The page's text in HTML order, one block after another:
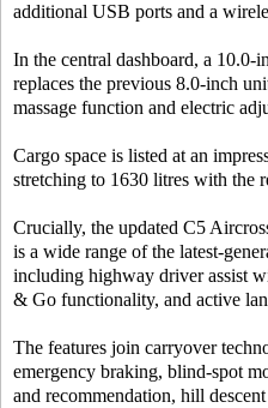
additional USB ports and a
In the central dashboard, a 10.0-
replaces the previous 8.0-inch
massage function and electric
Cargo space is listed at an
stretching to 1630 litres with the
Crucially, the updated C5
is a wide range of the latest-
including highway driver assist
& Go functionality, and active
The features join carryover
emergency braking, blind-spot
and recommendation, hill